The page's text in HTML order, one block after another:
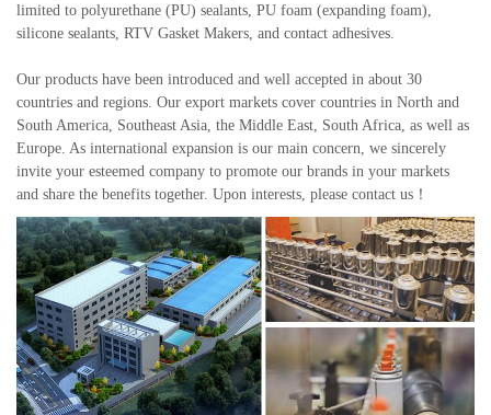
limited to polyurethane (PU) sealants, PU foam (expanding foam),
silicone sealants, RTV Gasket Makers, and contact adhesives.
Our products have been introduced and well accepted in about 30
countries and regions. Our export markets cover countries in North and
South America, Southeast Asia, the Middle East, South Africa, as well as
Europe. As international expansion is our main concern, we sincerely
invite your esteemed company to promote our brands in your markets
and share the benefits together. Upon interests, please contact us！